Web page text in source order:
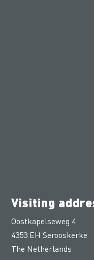
Visiting
Oostkapelseweg 4
4353 EH Serooskerke
The Netherlands